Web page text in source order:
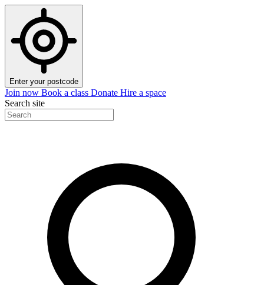
Enter your postcode
Join now Book a class Donate Hire a space
Search site